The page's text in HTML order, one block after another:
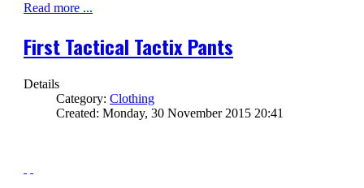
Read more ...
First Tactical Tactix Pants
Details
Category:Clothing
Created: Monday, 30 November 2015 20:41